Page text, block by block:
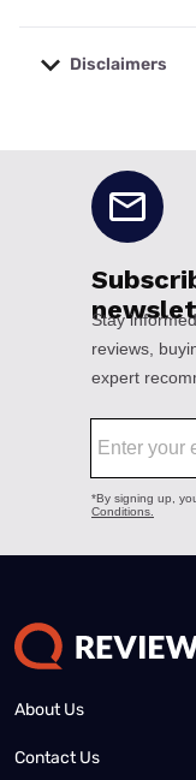
Disclaimers
About Us
Contact Us